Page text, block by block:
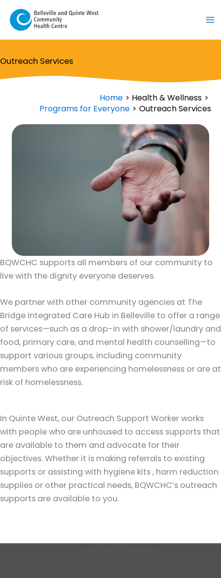
content
Outreach Services
Home
Health & Wellness
Programs for Everyone
Outreach Services
BQWCHC supports all members of our community to
live with the dignity everyone deserves.
We partner with other community agencies at The
Bridge Integrated Care Hub in Belleville to offer a range
of services—such as a drop-in with shower/laundry and
food, primary care, and mental health counselling—to
support various groups, including community
members who are experiencing homelessness or are at
risk of homelessness.
In Quinte West, our Outreach Support Worker works
with people who are unhoused to access supports that
are available to them and advocate for their
objectives. Whether it is making referrals to existing
supports or assisting with hygiene kits , harm reduction
supplies or other practical needs, BQWCHC’s outreach
supports are available to you.